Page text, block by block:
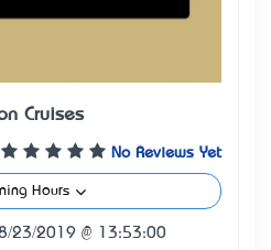
Cruises
No Reviews Yet
Hours
23/2019 @ 13:53:00